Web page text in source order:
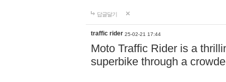
답글달기
traffic rider 25-02-21 17:44
Moto Traffic Rider is a
superbike through a